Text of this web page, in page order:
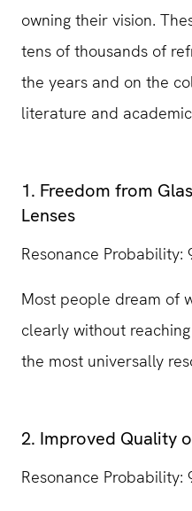
owning their vision.
tens of thousands of
the years and on the
literature and
1. Freedom from
Lenses
Resonance Probability:
Most people dream of
clearly without
the most universally
2. Improved Quality
Resonance Probability: